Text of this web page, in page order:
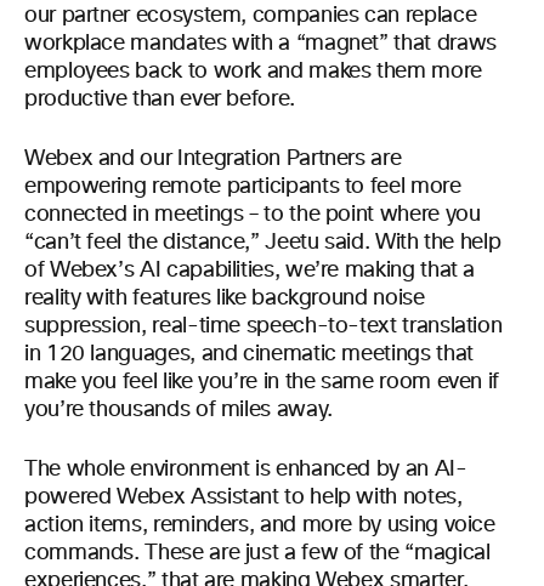
our partner ecosystem, companies can replace
workplace mandates with a “magnet” that draws
employees back to work and makes them more
productive than ever before.
Webex and our Integration Partners are
empowering remote participants to feel more
connected in meetings – to the point where you
“can’t feel the distance,” Jeetu said. With the help
of Webex’s AI capabilities, we’re making that a
reality with features like background noise
suppression, real-time speech-to-text translation
in 120 languages, and cinematic meetings that
make you feel like you’re in the same room even if
you’re thousands of miles away.
The whole environment is enhanced by an AI-
powered Webex Assistant to help with notes,
action items, reminders, and more by using voice
commands. These are just a few of the “magical
experiences,” that are making Webex smarter,